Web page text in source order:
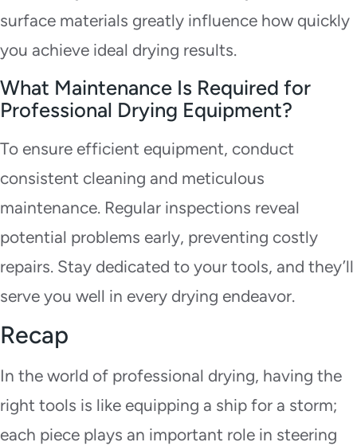
surface materials greatly influence how quickly
you achieve ideal drying results.
What Maintenance Is Required for
Professional Drying Equipment?
To ensure efficient equipment, conduct
consistent cleaning and meticulous
maintenance. Regular inspections reveal
potential problems early, preventing costly
repairs. Stay dedicated to your tools, and they’ll
serve you well in every drying endeavor.
Recap
In the world of professional drying, having the
right tools is like equipping a ship for a storm;
each piece plays an important role in steering